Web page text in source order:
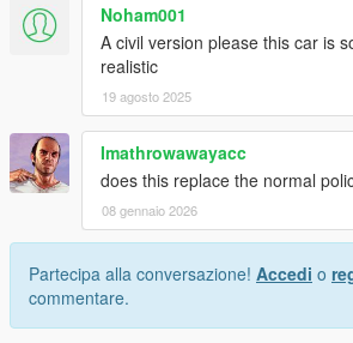
Noham001
A civil version please this car is
realistic
19 agosto 2025
Imathrowawayacc
does this replace the normal
08 gennaio 2026
Partecipa alla conversazione! Accedi o
commentare.